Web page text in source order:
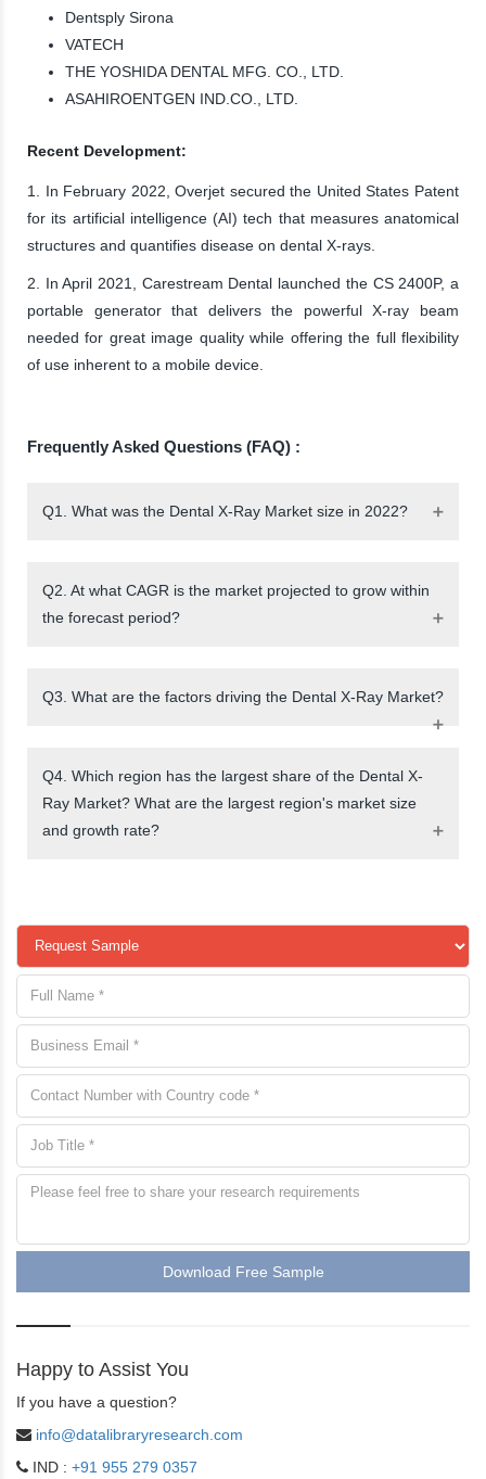
Dentsply Sirona
VATECH
THE YOSHIDA DENTAL MFG. CO., LTD.
ASAHIROENTGEN IND.CO., LTD.
Recent Development:
1. In February 2022, Overjet secured the United States Patent
for its artificial intelligence (AI) tech that measures anatomical
structures and quantifies disease on dental X-rays.
2. In April 2021, Carestream Dental launched the CS 2400P, a
portable generator that delivers the powerful X-ray beam
needed for great image quality while offering the full flexibility
of use inherent to a mobile device.
Frequently Asked Questions (FAQ) :
Q1. What was the Dental X-Ray Market size in 2022?
Q2. At what CAGR is the market projected to grow within
the forecast period?
Q3. What are the factors driving the Dental X-Ray Market?
Q4. Which region has the largest share of the Dental X-
Ray Market? What are the largest region's market size
and growth rate?
request a sample
Download Free Sample
Happy to Assist You
If you have a question?
info@datalibraryresearch.com
IND : +91 955 279 0357